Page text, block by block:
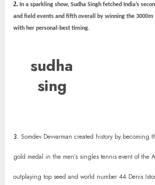
2. In a sparkling show, Sudha Singh fetched India’s
and field events and fifth overall by winning the 3000m
with her personal-best timing.
sudha
sing
3. Somdev Devvarman created history by becoming
gold medal in the men’s singles tennis event of the
outplaying top seed and world number 44 Denis